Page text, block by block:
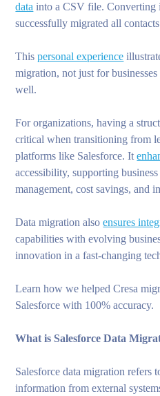
data into a CSV file. Converting
successfully migrated all
Thispersonal experience
migration, not just for
well.
For organizations, having a
critical when transitioning from
platforms like Salesforce. It
accessibility, supporting
management, cost savings, and
Data migration alsoensures
capabilities with evolving
innovation in a fast-changing
Learn how we helped Cresa
Salesforce with 100% accuracy.
What is Salesforce Data
Salesforce data migration refers
information from external